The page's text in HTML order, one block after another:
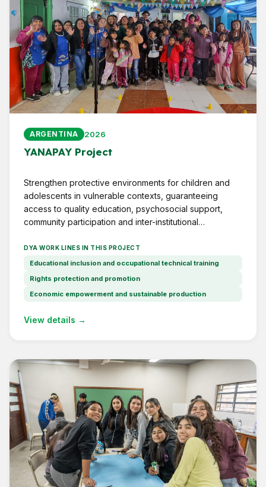
ARGENTINA 2026
YANAPAY Project
Strengthen protective environments for children and
adolescents in vulnerable contexts, guaranteeing
access to quality education, psychosocial support,
community participation and inter-institutional
Zamora.
DYA WORK LINES IN THIS PROJECT
Educational inclusion and occupational technical training
Rights protection and promotion
Economic empowerment and sustainable production
View details →